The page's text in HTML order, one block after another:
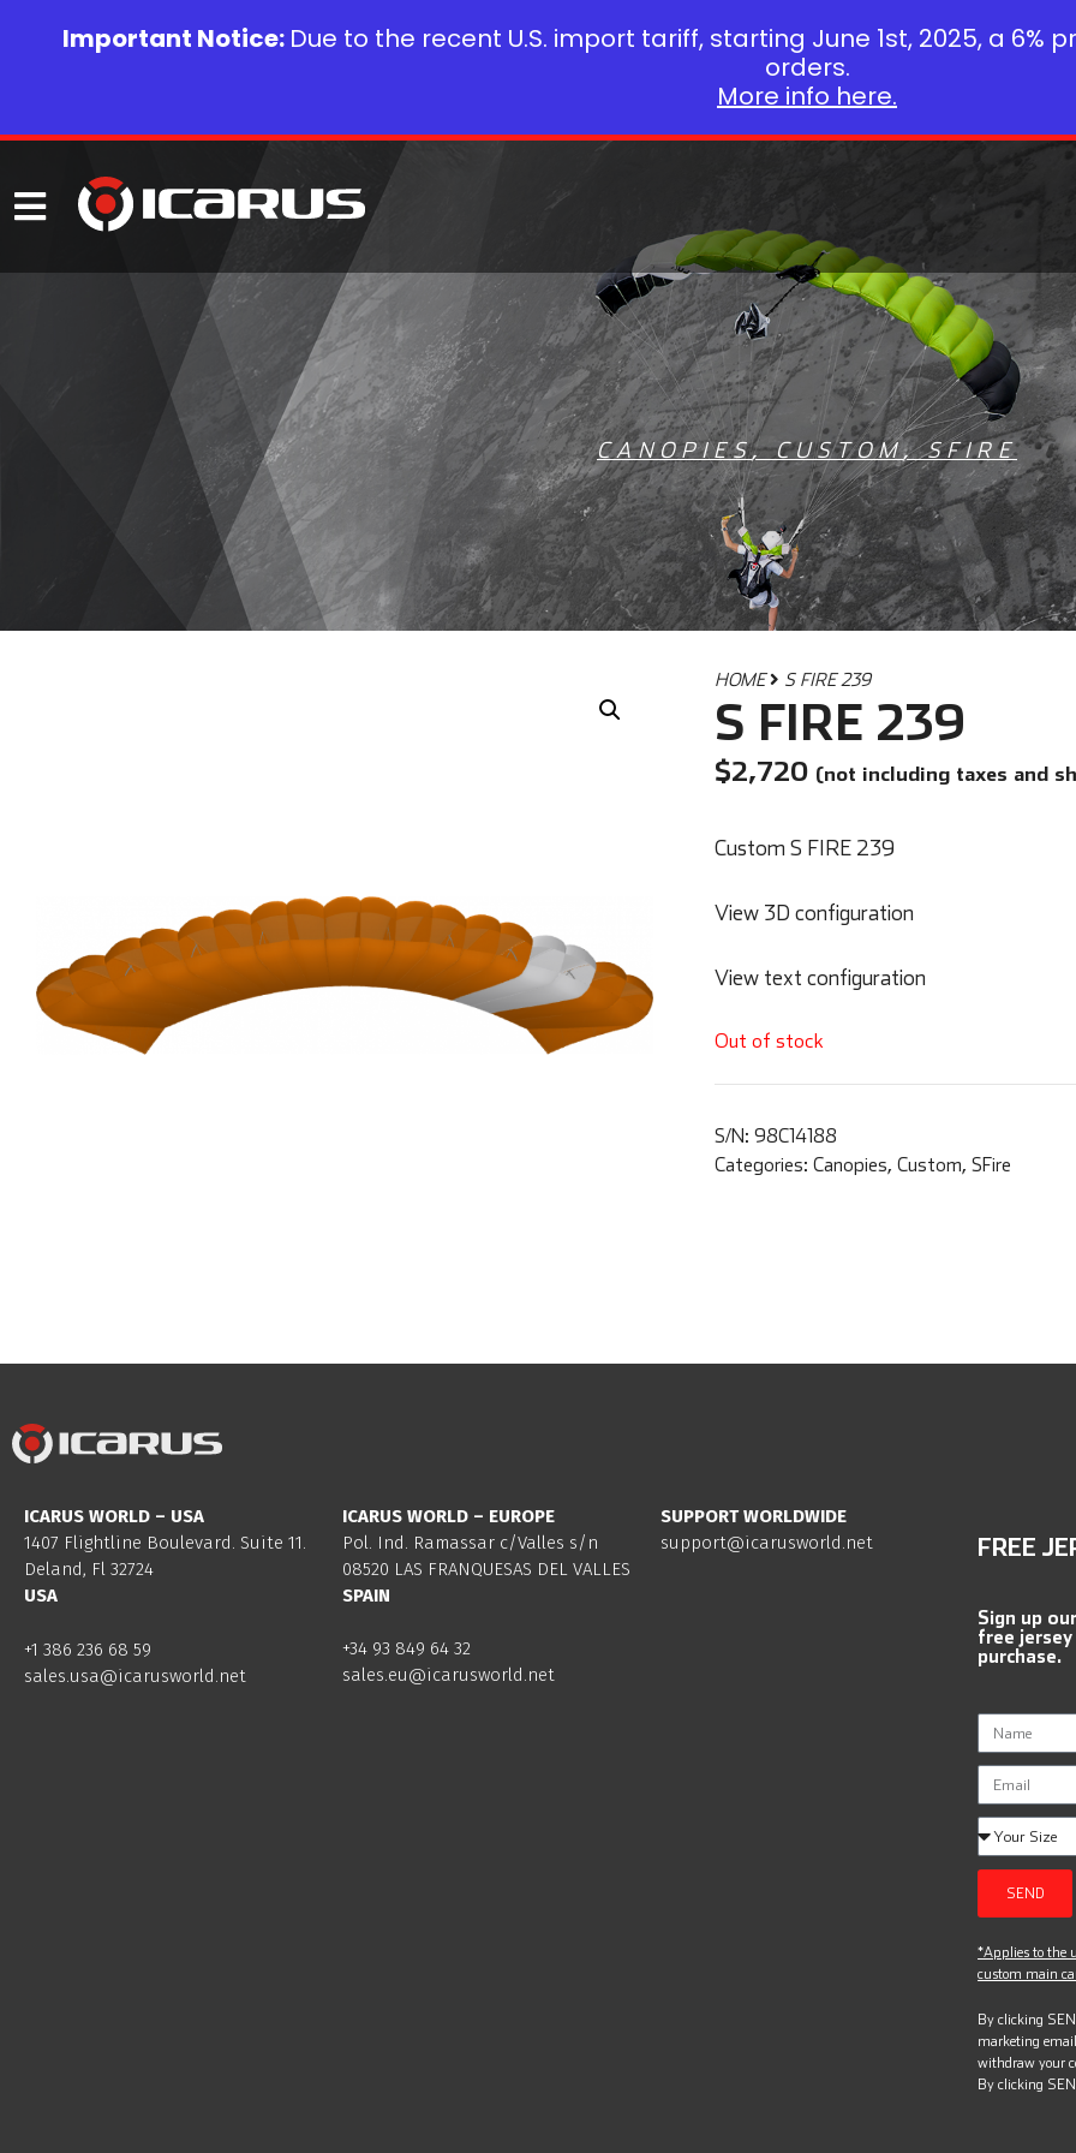
CANOPIES,CUSTOM,SFIRE
HOME S FIRE 239
S FIRE 239
$2,720 (not including taxes and
Custom S FIRE 239
View 3D configuration
View text configuration
Out of stock
S/N: 98C14188
Categories: Canopies, Custom, SFire
ICARUS WORLD – USA
1407 Flightline Boulevard. Suite 11.
Deland, Fl 32724
USA
+1 386 236 68 59
sales.usa@icarusworld.net
ICARUS WORLD – EUROPE
Pol. Ind. Ramassar c/Valles s/n
08520 LAS FRANQUESAS DEL VALLES
SPAIN
+34 93 849 64 32
sales.eu@icarusworld.net
SUPPORT WORLDWIDE
support@icarusworld.net
FREE
Sign up
free
purchase.
SEND
*Applies to the
custom main
By clicking
marketing
withdraw your
By clicking
Important Notice: Due to the recent U.S. import tariff, starting June 1st, 2025, a 6%
orders.
More info here.